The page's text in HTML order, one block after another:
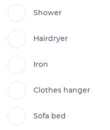
Shower
Hairdryer
Iron
Clothes hanger
Sofa bed